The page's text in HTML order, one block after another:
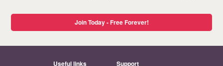
Join Today - Free Forever!
Useful links Support